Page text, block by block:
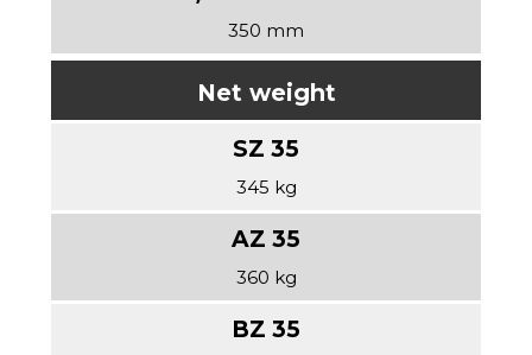
350 mm
Net weight
345 kg
360 kg